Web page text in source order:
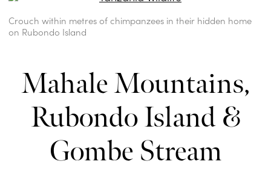
Crouch within metres of chimpanzees in their hidden home
on Rubondo Island
Mahale Mountains,
Rubondo Island &
Gombe Stream